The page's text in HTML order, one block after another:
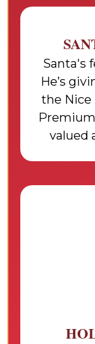
Santa's
He’s
the Nice
valued